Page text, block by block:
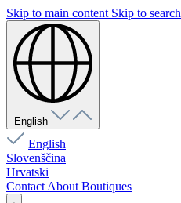
Skip to main content Skip to search
English
English
Slovenščina
Hrvatski
Contact About Boutiques